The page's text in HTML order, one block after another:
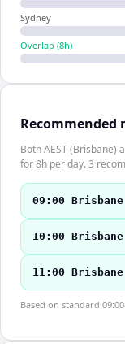
Sydney
Overlap (8h)
Both AEST (Brisbane)
for 8h per day. 3
09:00
10:00
11:00
Based on standard